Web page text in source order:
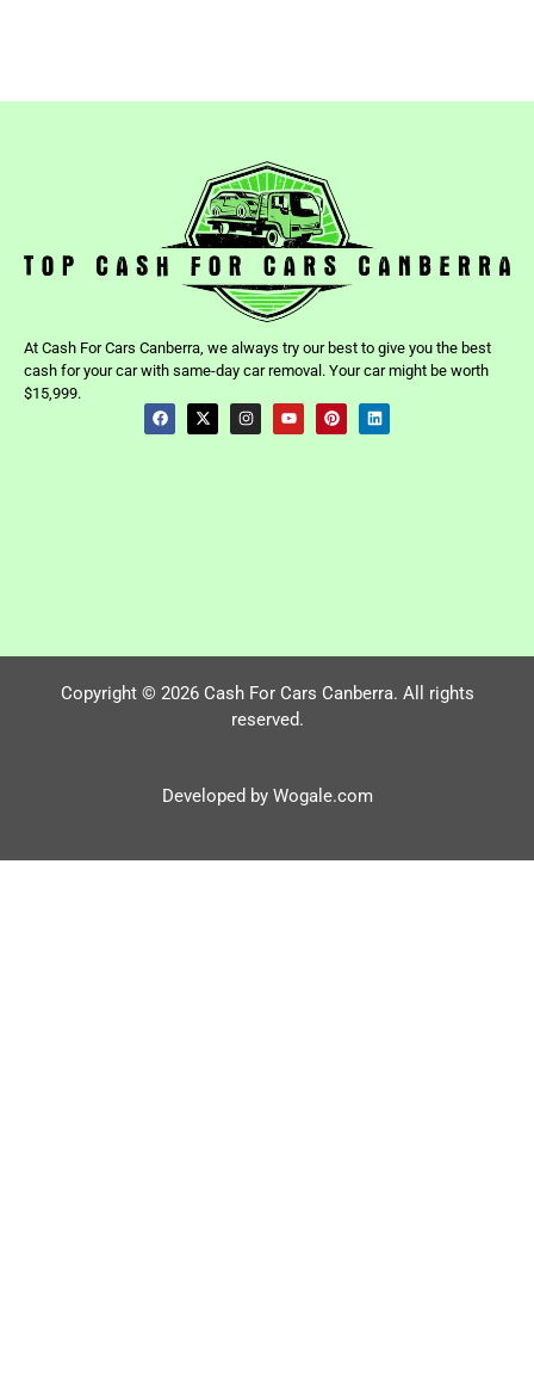
At Cash For Cars Canberra, we always try our best to give you the best
cash for your car with same-day car removal. Your car might be worth
$15,999.
Copyright © 2026 Cash For Cars Canberra. All rights
reserved.
Developed by Wogale.com